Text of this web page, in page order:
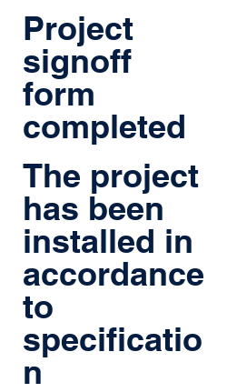
Project
signoff
form
completed
The project
has been
installed in
accordance
to
specificatio
n